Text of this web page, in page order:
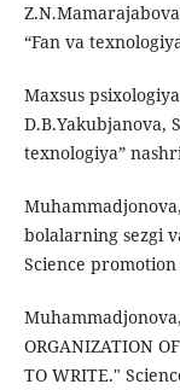
“Fan va
Maxsus
D.B.Yakubjanova,
texnologiya”
bolalarning sezgi
Science promotion
ORGANIZATION
TO WRITE."